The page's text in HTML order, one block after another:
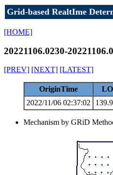
Grid-based RealtIme
[HOME]
20221106.0230-
[PREV] [NEXT] [LATEST]
OriginTime
2022/11/06 02:37:02
Mechanism by GRiD